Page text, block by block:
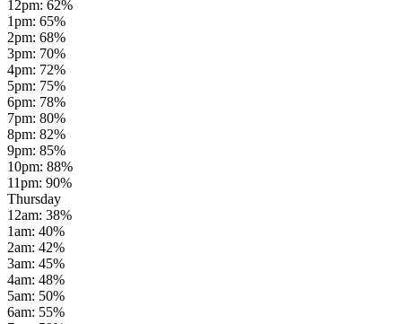
12pm: 62%
1pm: 65%
2pm: 68%
3pm: 70%
4pm: 72%
5pm: 75%
6pm: 78%
7pm: 80%
8pm: 82%
9pm: 85%
10pm: 88%
11pm: 90%
Thursday
12am: 38%
1am: 40%
2am: 42%
3am: 45%
4am: 48%
5am: 50%
6am: 55%